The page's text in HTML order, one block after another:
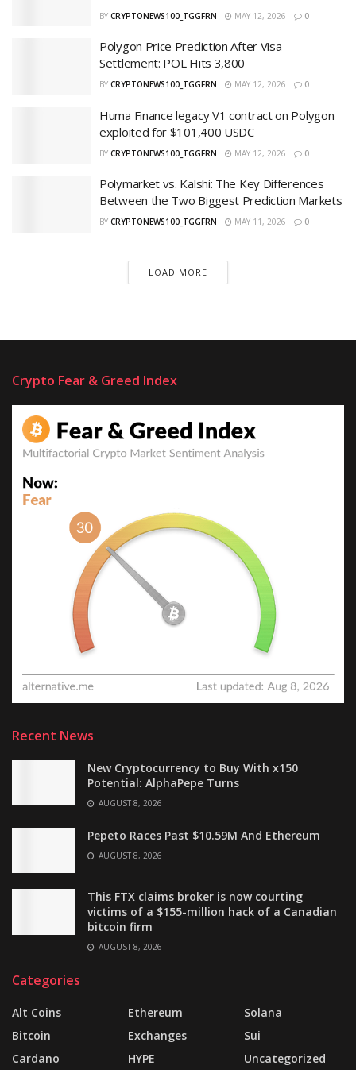
BY CRYPTONEWS100_TGGFRN MAY 12, 2026 0
Polygon Price Prediction After Visa
Settlement: POL Hits 3,800
BY CRYPTONEWS100_TGGFRN MAY 12, 2026 0
Huma Finance legacy V1 contract on Polygon
exploited for $101,400 USDC
BY CRYPTONEWS100_TGGFRN MAY 12, 2026 0
Polymarket vs. Kalshi: The Key Differences
Between the Two Biggest Prediction Markets
BY CRYPTONEWS100_TGGFRN MAY 11, 2026 0
LOAD MORE
Crypto Fear & Greed Index
Recent News
New Cryptocurrency to Buy With x150
Potential: AlphaPepe Turns
AUGUST 8, 2026
Pepeto Races Past $10.59M And Ethereum
AUGUST 8, 2026
This FTX claims broker is now courting
victims of a $155-million hack of a Canadian
bitcoin firm
AUGUST 8, 2026
Categories
Alt Coins
Bitcoin
Cardano
Ethereum
Exchanges
HYPE
Solana
Sui
Uncategorized